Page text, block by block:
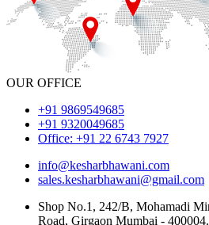
OUR OFFICE
+91 9869549685
+91 9320049685
Office: +91 22 6743 7927
info@kesharbhawani.com
sales.kesharbhawani@gmail.com
Shop No.1, 242/B, Mohamadi
Road, Girgaon Mumbai -